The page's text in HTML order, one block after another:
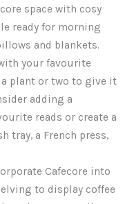
space with cosy
ready for morning
and blankets.
your favourite
a plant or two to give it
adding a
reads or create a
tray, a French press,
Cafecore into
to display coffee